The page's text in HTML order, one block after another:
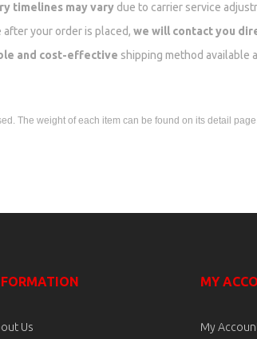
timelines may vary due to carrier service
your order is placed, we will contact you
and cost-effective shipping method available
The weight of each item can be found on its detail
Us
MY
My